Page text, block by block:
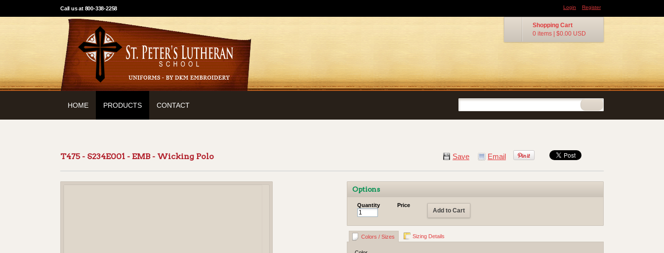
Call us at 800-338-2258 Login Register
Shopping Cart
0 items
$0.00 USD
HOME PRODUCTS CONTACT
Save Email
T475 - S234E001 - EMB - Wicking Polo
Options
Quantity Price
Add to Cart
Colors / Sizes Sizing Details